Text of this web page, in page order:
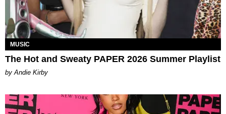
MUSIC
The Hot and Sweaty PAPER 2026 Summer Playlist
by Andie Kirby